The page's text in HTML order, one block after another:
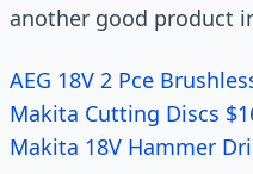
another good product
AEG 18V 2 Pce
Makita Cutting Discs
Makita 18V Hammer